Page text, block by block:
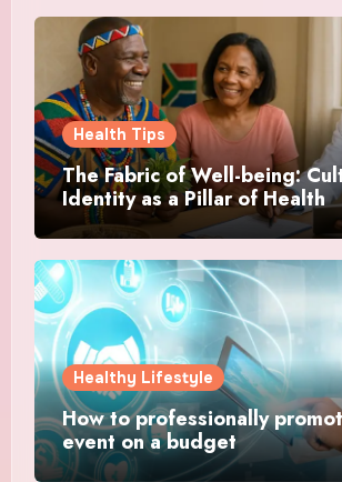
Health Tips
The Fabric of Well-being:
Identity as a Pillar of Health
Healthy Lifestyle
How to professionally
event on a budget